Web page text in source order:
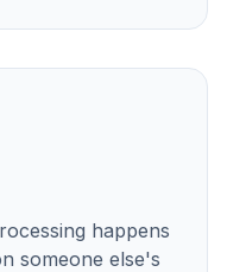
happens
someone else's